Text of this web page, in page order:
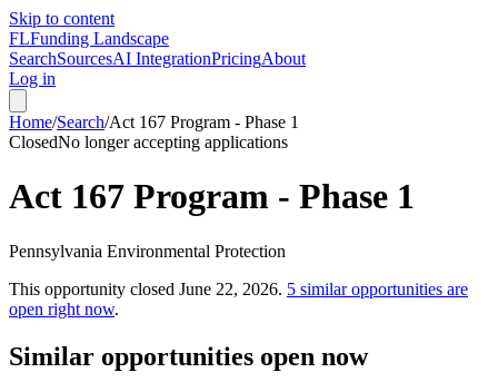
Skip to content
FLFunding Landscape
SearchSourcesAI IntegrationPricingAbout
Log in
Home/Search/Act 167 Program - Phase 1
ClosedNo longer accepting applications
Act 167 Program - Phase 1
Pennsylvania Environmental Protection
This opportunity closed June 22, 2026. 5 similar opportunities are
open right now.
Similar opportunities open now